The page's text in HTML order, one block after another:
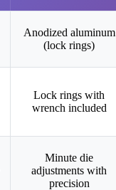
Anodized aluminum
(lock rings)
Lock rings with
wrench included
Minute die
adjustments with
precision